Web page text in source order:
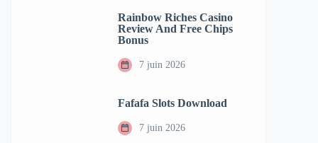
Rainbow Riches Casino
Review And Free Chips
Bonus
7 juin 2026
Fafafa Slots Download
7 juin 2026